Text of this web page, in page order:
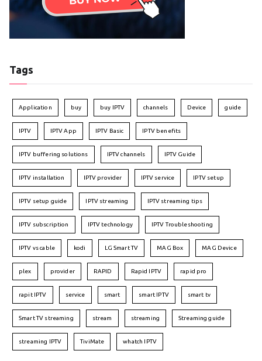
Tags
Application buy buy IPTV channels Device guide
IPTV IPTV App IPTV Basic IPTV benefits
IPTV buffering solutions IPTV channels IPTV Guide
IPTV installation IPTV provider IPTV service IPTV setup
IPTV setup guide IPTV streaming IPTV streaming tips
IPTV subscription IPTV technology IPTV Troubleshooting
IPTV vs cable kodi LG Smart TV MAG Box MAG Device
plex provider RAPID Rapid IPTV rapid pro
rapit IPTV service smart smart IPTV smart tv
Smart TV streaming stream streaming Streaming guide
streaming IPTV TiviMate whatch IPTV